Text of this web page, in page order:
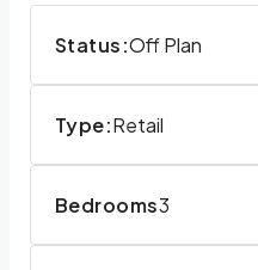
Status:Off Plan
Type:Retail
Bedrooms3